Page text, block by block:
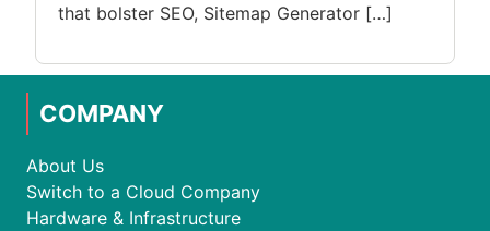
that bolster SEO, Sitemap Generator […]
COMPANY
About Us
Switch to a Cloud Company
Hardware & Infrastructure